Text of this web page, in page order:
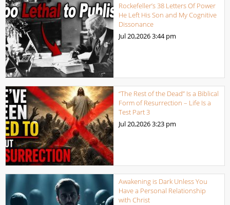
Rockefeller’s 38 Letters Of Power
He Left His Son and My Cognitive
Dissonance
Jul 20,20263:44 pm
“The Rest of the Dead” Is a Biblical
Form of Resurrection – Life Is a
Test Part 3
Jul 20,20263:23 pm
Awakening is Dark Unless You
Have a Personal Relationship
with Christ